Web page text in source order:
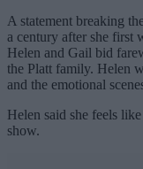
A statement breaking
a century after she first
Helen and Gail bid
the Platt family. Helen
and the emotional
Helen said she feels
show.